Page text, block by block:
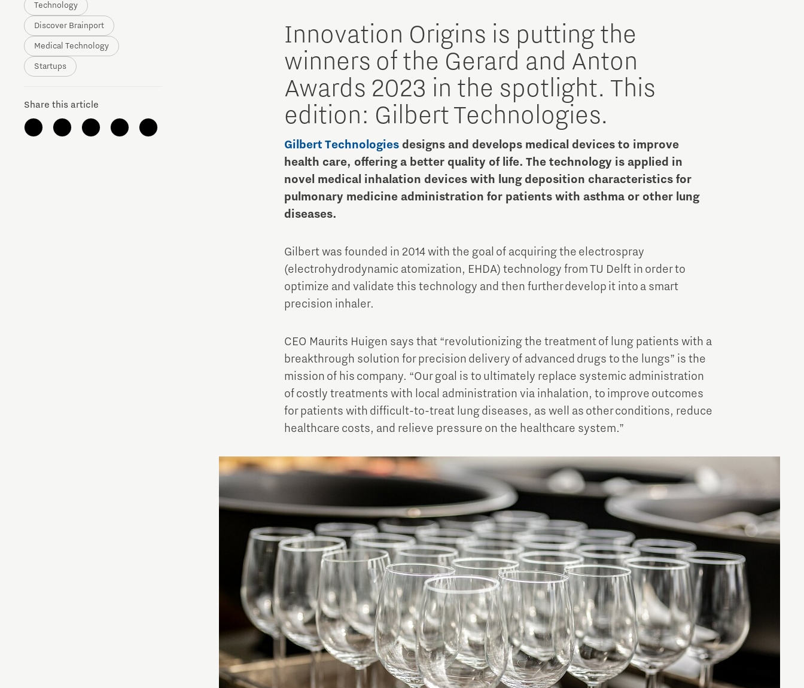
High Tech Campus Eindhoven
Strijp District
TU/e Campus
Integrated Photonics Micro and nano electronics Food
Next Tech Food Factories
Brainport Networking Financials
Technology
Discover Brainport
Medical Technology
Startups
Share this article
Innovation Origins is putting the
winners of the Gerard and Anton
Awards 2023 in the spotlight. This
edition: Gilbert Technologies.
Gilbert Technologiesdesigns and develops medical devices to improve
health care, offering a better quality of life. The technology is applied in
novel medical inhalation devices with lung deposition characteristics for
pulmonary medicine administration for patients with asthma or other lung
diseases.
Gilbert was founded in 2014 with the goal of acquiring the electrospray
(electrohydrodynamic atomization, EHDA) technology from TU Delft in order to
optimize and validate this technology and then further develop it into a smart
precision inhaler.
CEO Maurits Huigen says that “revolutionizing the treatment of lung patients with a
breakthrough solution for precision delivery of advanced drugs to the lungs” is the
mission of his company. “Our goal is to ultimately replace systemic administration
of costly treatments with local administration via inhalation, to improve outcomes
for patients with difficult-to-treat lung diseases, as well as other conditions, reduce
healthcare costs, and relieve pressure on the healthcare system.”